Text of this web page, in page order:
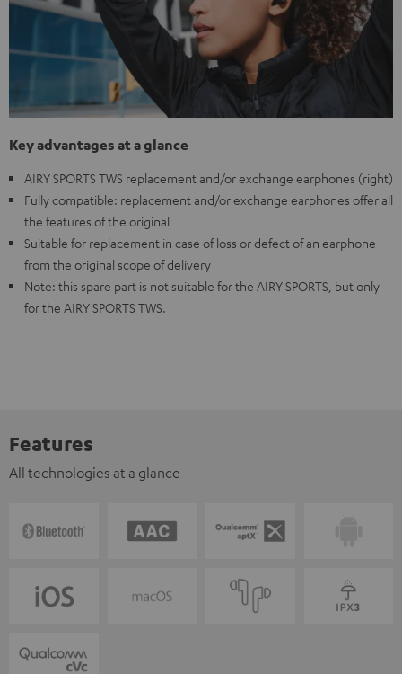
Key advantages at a glance
AIRY SPORTS TWS replacement and/or exchange earphones (right)
Fully compatible: replacement and/or exchange earphones offer all
the features of the original
Suitable for replacement in case of loss or defect of an earphone
from the original scope of delivery
Note: this spare part is not suitable for the AIRY SPORTS, but only
for the AIRY SPORTS TWS.
Features
All technologies at a glance